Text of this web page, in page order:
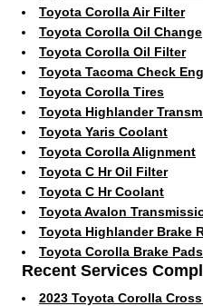
Toyota Corolla Air Filter
Toyota Corolla Oil Change
Toyota Corolla Oil Filter
Toyota Tacoma Check
Toyota Corolla Tires
Toyota Highlander
Toyota Yaris Coolant
Toyota Corolla Alignment
Toyota C Hr Oil Filter
Toyota C Hr Coolant
Toyota Avalon
Toyota Highlander Brake
Toyota Corolla Brake Pads
Recent Services
2023 Toyota Corolla